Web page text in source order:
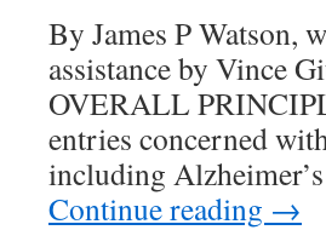
By James P Watson,
assistance by Vince
OVERALL
entries concerned
including
Continue reading →